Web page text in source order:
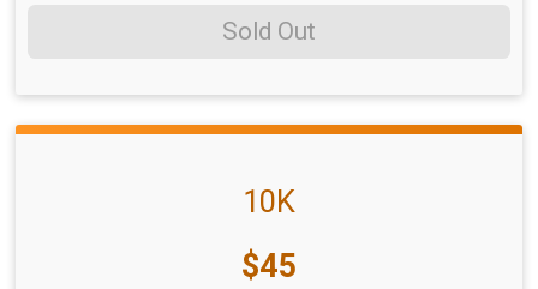
Sold Out
10K
Price:
$45